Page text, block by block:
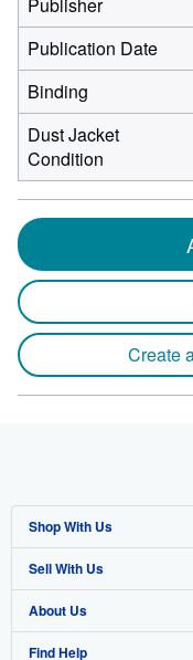
Publication Date
Binding
Dust Jacket
Condition
Create
Shop With Us
Advanced Search
Browse Collections
My Account
Sell With Us
Start Selling
Join Our Affiliate Program
About Us
About AbeBooks
Find Help